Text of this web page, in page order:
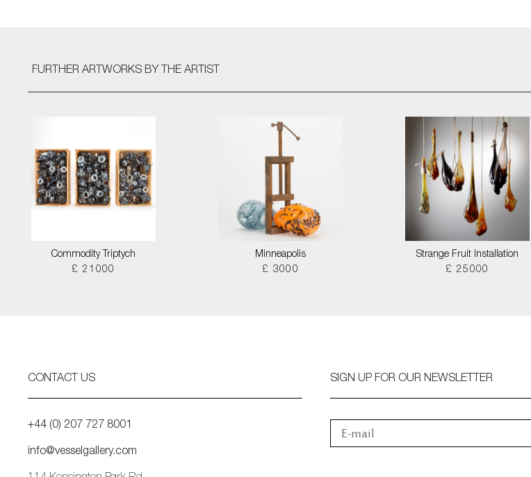
FURTHER ARTWORKS BY THE ARTIST
Commodity Triptych
£ 21000
Minneapolis
£ 3000
Strange Fruit Installation
£ 25000
CONTACT US
+44 (0) 207 727 8001
info@vesselgallery.com
SIGN UP FOR OUR NEWSLETTER